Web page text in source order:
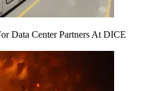
Data Center Partners At DICE